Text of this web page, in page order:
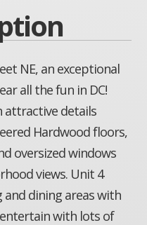
NE, an exceptional
all the fun in DC!
attractive details
Hardwood floors,
oversized windows
views. Unit 4
dining areas with
with lots of